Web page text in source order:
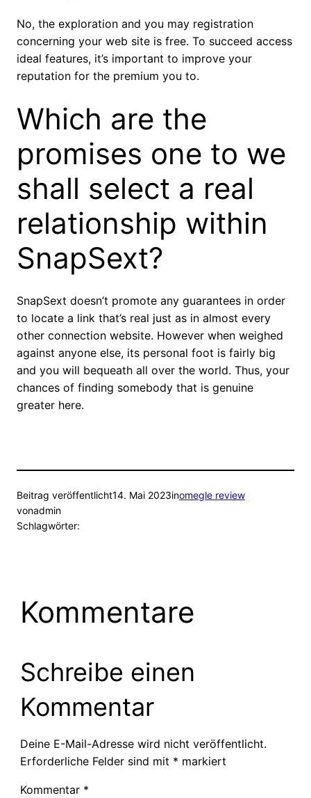
No, the exploration and you may registration
concerning your web site is free. To succeed access
ideal features, it’s important to improve your
reputation for the premium you to.
Which are the
promises one to we
shall select a real
relationship within
SnapSext?
SnapSext doesn’t promote any guarantees in order
to locate a link that’s real just as in almost every
other connection website. However when weighed
against anyone else, its personal foot is fairly big
and you will bequeath all over the world. Thus, your
chances of finding somebody that is genuine
greater here.
Beitrag veröffentlicht14. Mai 2023inomegle review
vonadmin
Schlagwörter:
Kommentare
Schreibe einen
Kommentar
Deine E-Mail-Adresse wird nicht veröffentlicht.
Erforderliche Felder sind mit * markiert
Kommentar *